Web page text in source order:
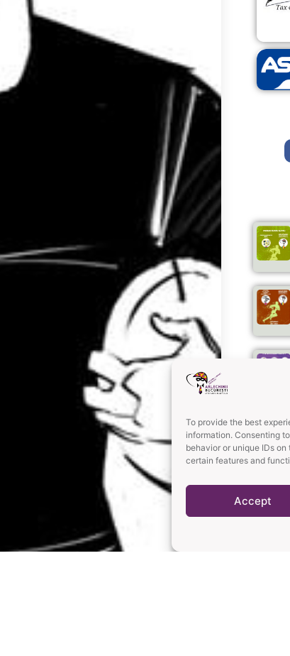
To provide the best
information. Consenting
behavior or unique IDs
certain features and
Accept